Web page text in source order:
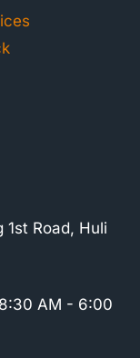
1st Road, Huli
AM - 6:00